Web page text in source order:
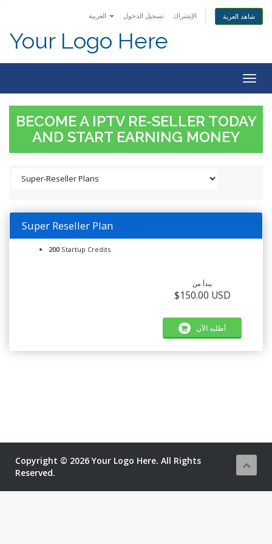
تسجيل الدخول الإشتراك شاهد العربة
Your Logo Here
BECOME A IPTV RE-SELLER TODAY
AND START EARNING MONEY
Super Reseller Plan
200 Startup Credits
يبدأ من
$150.00 USD
أطلبه الآن
Copyright © 2026 Your Logo Here. All Rights
Reserved.